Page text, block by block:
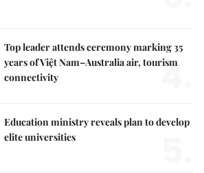
Top leader attends ceremony marking 35
years of Việt Nam–Australia air, tourism
connectivity
4.
Education ministry reveals plan to develop
elite universities